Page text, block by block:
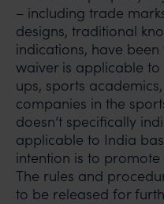
– including trade
designs, traditional
indications, have
waiver is applicable
ups, sports
companies in the
doesn’t specifically
applicable to India
intention is to
The rules and
to be released for